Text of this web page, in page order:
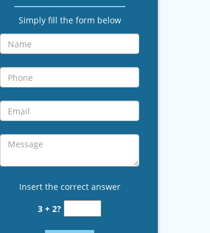
Simply fill the form below
Insert the correct answer
3 + 2?